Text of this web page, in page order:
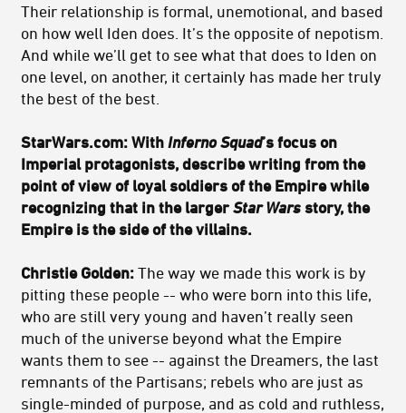
Their relationship is formal, unemotional, and based
on how well Iden does. It’s the opposite of nepotism.
And while we’ll get to see what that does to Iden on
one level, on another, it certainly has made her truly
the best of the best.
StarWars.com: With Inferno Squad’s focus on
Imperial protagonists, describe writing from the
point of view of loyal soldiers of the Empire while
recognizing that in the largerStar Wars story, the
Empire is the side of the villains.
Christie Golden: The way we made this work is by
pitting these people -- who were born into this life,
who are still very young and haven’t really seen
much of the universe beyond what the Empire
wants them to see -- against the Dreamers, the last
remnants of the Partisans; rebels who are just as
single-minded of purpose, and as cold and ruthless,